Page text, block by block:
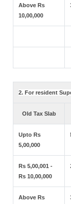
Above Rs
10,00,000
2. For resident
Old Tax Slab
Upto Rs
5,00,000
Rs 5,00,001 -
Rs 10,00,000
Above Rs